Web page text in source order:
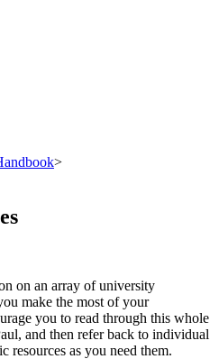
>
on an array of university
make the most of your
you to read through this whole
and then refer back to individual
resources as you need them.